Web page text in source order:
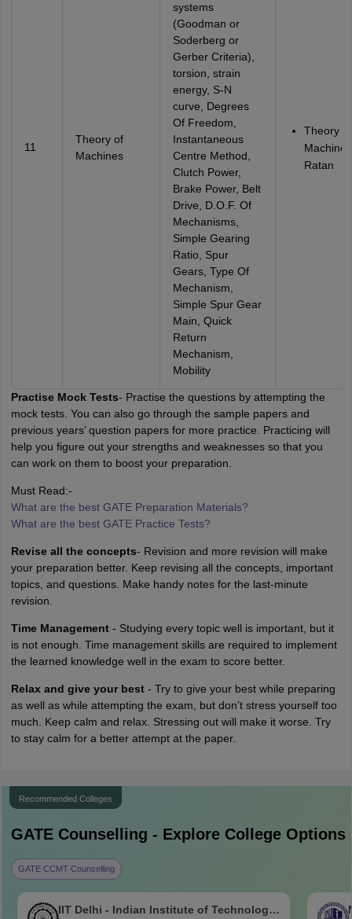
11
Theory of
Machines
systems
(Goodman or
Soderberg or
Gerber Criteria),
torsion, strain
energy, S-N
curve, Degrees
Of Freedom,
Instantaneous
Centre Method,
Clutch Power,
Brake Power, Belt
Drive, D.O.F. Of
Mechanisms,
Simple Gearing
Ratio, Spur
Gears, Type Of
Mechanism,
Simple Spur Gear
Main, Quick
Return
Mechanism,
Mobility
Theory of
Ratan
Practise Mock Tests- Practise the questions by attempting the
mock tests. You can also go through the sample papers and
previous years’ question papers for more practice. Practicing will
help you figure out your strengths and weaknesses so that you
can work on them to boost your preparation.
Must Read:-
What are the best GATE Preparation Materials?
What are the best GATE Practice Tests?
Revise all the concepts- Revision and more revision will make
your preparation better. Keep revising all the concepts, important
topics, and questions. Make handy notes for the last-minute
revision.
Time Management- Studying every topic well is important, but it
is not enough. Time management skills are required to implement
the learned knowledge well in the exam to score better.
Relax and give your best- Try to give your best while preparing
as well as while attempting the exam, but don’t stress yourself too
much. Keep calm and relax. Stressing out will make it worse. Try
to stay calm for a better attempt at the paper.
Recommended Colleges
GATECounselling - Explore College Options
GATE CCMT Counselling
IIT Delhi - Indian Institute of Technology